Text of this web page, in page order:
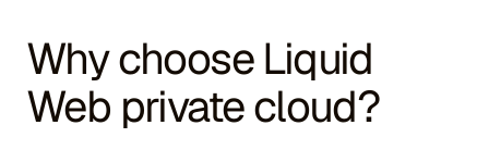
Why choose Liquid
Web private cloud?